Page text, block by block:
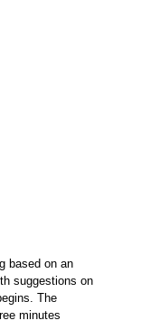
based on an
suggestions on
The
minutes